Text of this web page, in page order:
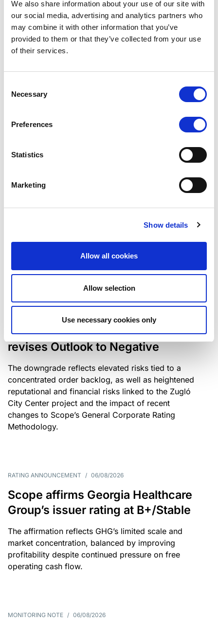
We also share information about your use of our site with
our social media, advertising and analytics partners who
may combine it with other information that you’ve
provided to them or that they’ve collected from your use
of their services.
Selection
Necessary
Preferences
Statistics
Marketing
Show details
Allow all cookies
Allow selection
Use necessary cookies only
Scope has completed the periodic
review of BCC NPLs 2021 S.r.l. –
Lloyds Banking Group’s strategic
plan balances ambitious targets
with domestic market challenges
the existing business model while acknowledging
Scope downgrades Bayer
Construct Zrt. to B from BB- and
revises Outlook to Negative
The downgrade reflects elevated risks tied to a
concentrated order backlog, as well as heightened
reputational and financial risks linked to the Zugló
City Center project and the impact of recent
changes to Scope’s General Corporate Rating
Methodology.
RATING ANNOUNCEMENT / 06/08/2026
Scope affirms Georgia Healthcare
Group’s issuer rating at B+/Stable
The affirmation reflects GHG’s limited scale and
market concentration, balanced by improving
profitability despite continued pressure on free
operating cash flow.
MONITORING NOTE / 06/08/2026